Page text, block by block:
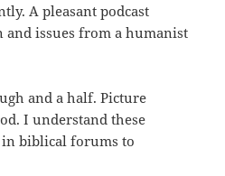
A pleasant podcast
issues from a humanist
and a half. Picture
I understand these
in biblical forums to